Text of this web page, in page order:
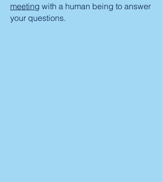
meeting with a human being to answer
your questions.